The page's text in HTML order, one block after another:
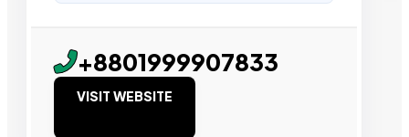
+8801999907833
VISIT WEBSITE